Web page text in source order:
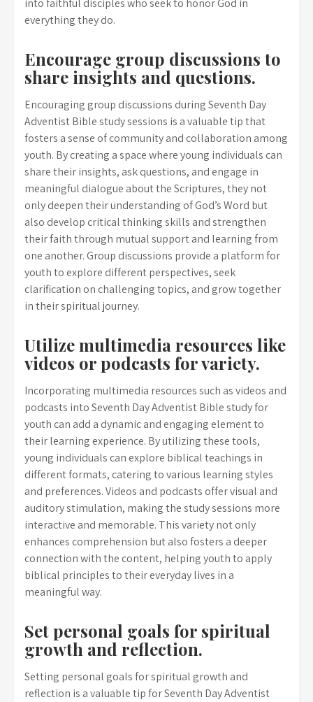
into faithful disciples who seek to honor God in
everything they do.
Encourage group discussions to
share insights and questions.
Encouraging group discussions during Seventh Day
Adventist Bible study sessions is a valuable tip that
fosters a sense of community and collaboration among
youth. By creating a space where young individuals can
share their insights, ask questions, and engage in
meaningful dialogue about the Scriptures, they not
only deepen their understanding of God’s Word but
also develop critical thinking skills and strengthen
their faith through mutual support and learning from
one another. Group discussions provide a platform for
youth to explore different perspectives, seek
clarification on challenging topics, and grow together
in their spiritual journey.
Utilize multimedia resources like
videos or podcasts for variety.
Incorporating multimedia resources such as videos and
podcasts into Seventh Day Adventist Bible study for
youth can add a dynamic and engaging element to
their learning experience. By utilizing these tools,
young individuals can explore biblical teachings in
different formats, catering to various learning styles
and preferences. Videos and podcasts offer visual and
auditory stimulation, making the study sessions more
interactive and memorable. This variety not only
enhances comprehension but also fosters a deeper
connection with the content, helping youth to apply
biblical principles to their everyday lives in a
meaningful way.
Set personal goals for spiritual
growth and reflection.
Setting personal goals for spiritual growth and
reflection is a valuable tip for Seventh Day Adventist